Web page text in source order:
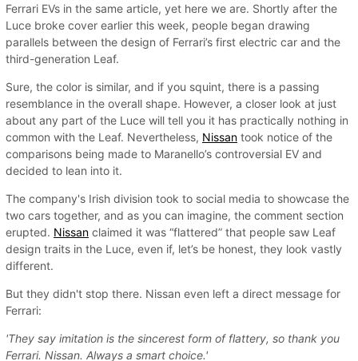
Ferrari EVs in the same article, yet here we are. Shortly after the
Luce broke cover earlier this week, people began drawing
parallels between the design of Ferrari’s first electric car and the
third-generation Leaf.
Sure, the color is similar, and if you squint, there is a passing
resemblance in the overall shape. However, a closer look at just
about any part of the Luce will tell you it has practically nothing in
common with the Leaf. Nevertheless, Nissan took notice of the
comparisons being made to Maranello’s controversial EV and
decided to lean into it.
The company's Irish division took to social media to showcase the
two cars together, and as you can imagine, the comment section
erupted. Nissan claimed it was “flattered” that people saw Leaf
design traits in the Luce, even if, let’s be honest, they look vastly
different.
But they didn't stop there. Nissan even left a direct message for
Ferrari:
'They say imitation is the sincerest form of flattery, so thank you
Ferrari. Nissan. Always a smart choice.'